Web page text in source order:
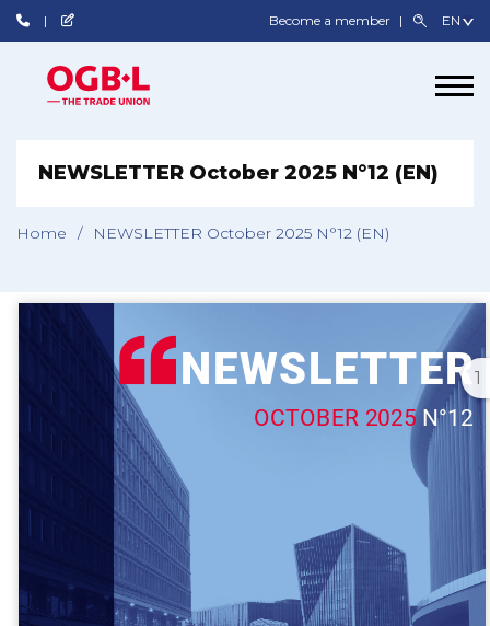
Become a member
NEWSLETTER October 2025 N°12 (EN)
Home / NEWSLETTER October 2025 N°12 (EN)
1